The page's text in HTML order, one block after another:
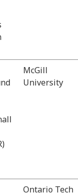
McGill
University
Ontario Tech